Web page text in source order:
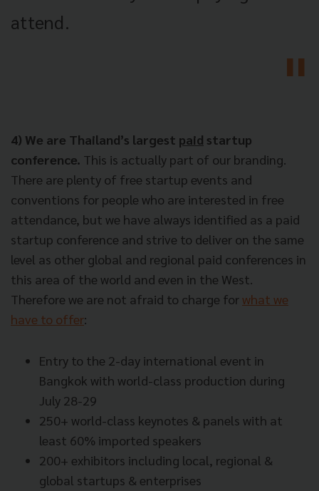
attend.
4) We are Thailand’s largest paid startup
conference. This is actually part of our branding.
There are plenty of free startup events and
conventions for people who are interested in free
attendance, but we have always identified as a paid
startup conference and strive to deliver on the same
level as other global and regional paid conferences in
this area of the world and even in the West.
Therefore we are not afraid to charge forwhat we
have to offer:
Entry to the 2-day international event in
Bangkok with world-class production during
July 28-29
250+ world-class keynotes & panels with at
least 60% imported speakers
200+ exhibitors including local, regional &
global startups & enterprises